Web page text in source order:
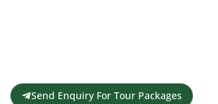
Send Enquiry For Tour Packages